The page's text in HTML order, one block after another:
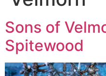
Sons of
Spitewood